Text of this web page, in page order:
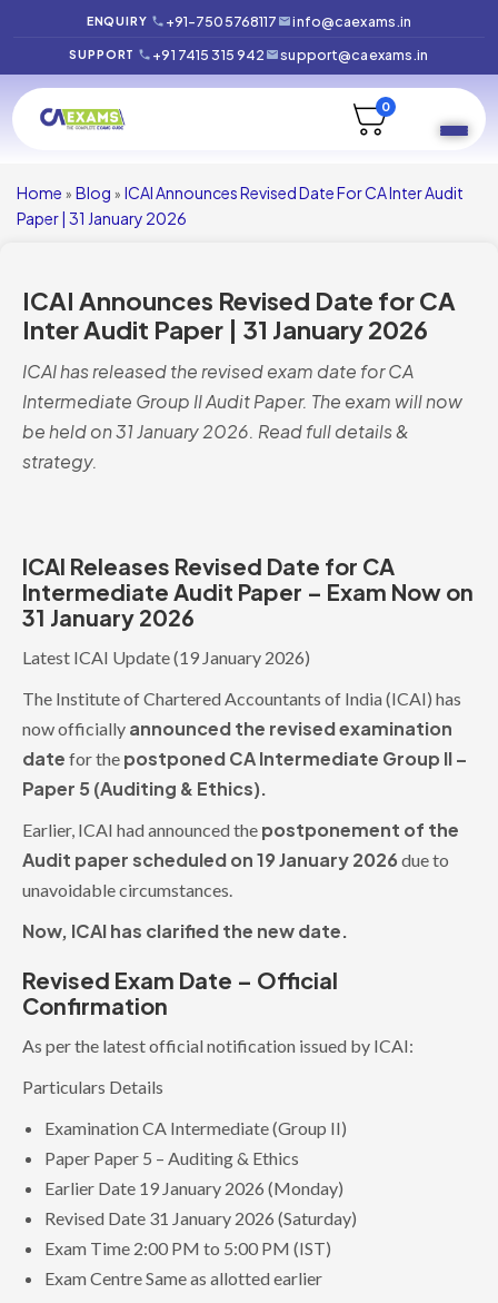
ENQUIRY +91-7505768117 info@caexams.in
SUPPORT +91 7415 315 942 support@caexams.in
0
Home » Blog » ICAI Announces Revised Date For CA Inter Audit
Paper | 31 January 2026
ICAI Announces Revised Date for CA
Inter Audit Paper | 31 January 2026
ICAI has released the revised exam date for CA
Intermediate Group II Audit Paper. The exam will now
be held on 31 January 2026. Read full details &
strategy.
ICAI Releases Revised Date for CA
Intermediate Audit Paper – Exam Now on
31 January 2026
Latest ICAI Update (19 January 2026)
The Institute of Chartered Accountants of India (ICAI) has
now officially announced the revised examination
date for the postponed CA Intermediate Group II –
Paper 5 (Auditing & Ethics).
Earlier, ICAI had announced the postponement of the
Audit paper scheduled on 19 January 2026 due to
unavoidable circumstances.
Now, ICAI has clarified the new date.
Revised Exam Date – Official
Confirmation
As per the latest official notification issued by ICAI:
Particulars Details
Examination CA Intermediate (Group II)
Paper Paper 5 – Auditing & Ethics
Earlier Date 19 January 2026 (Monday)
Revised Date 31 January 2026 (Saturday)
Exam Time 2:00 PM to 5:00 PM (IST)
Exam Centre Same as allotted earlier